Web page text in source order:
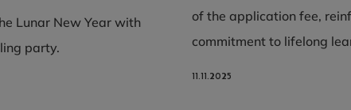
Lunar New Year with
party.
of the application fee,
commitment to lifelong
11.11.2025